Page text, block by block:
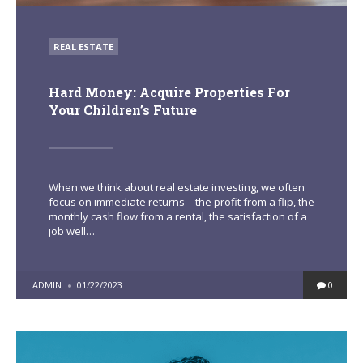
POSTED
IN
REAL ESTATE
Hard Money: Acquire Properties For
Your Children’s Future
When we think about real estate investing, we often
focus on immediate returns—the profit from a flip, the
monthly cash flow from a rental, the satisfaction of a
job well…
POSTED
BY
ADMIN 01/22/2023 0